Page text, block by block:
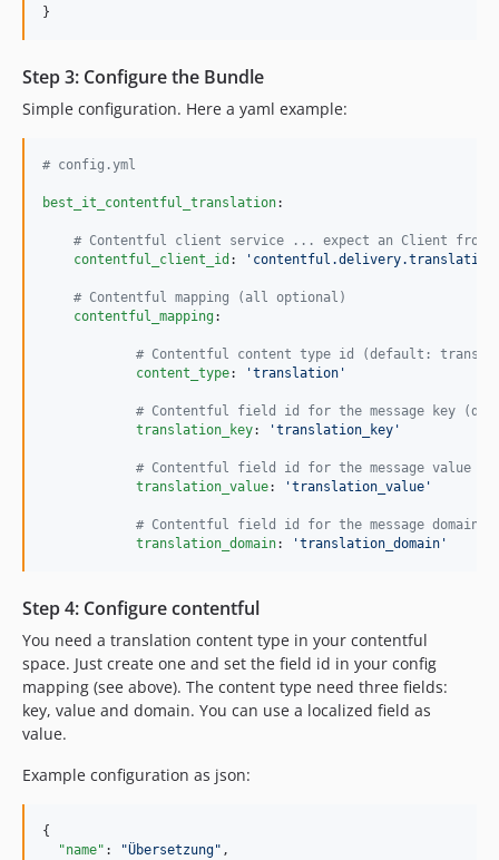
}
Step 3: Configure the Bundle
Simple configuration. Here a yaml example:
# config.yml
best_it_contentful_translation:
# Contentful client service ... expect an Client from
contentful_client_id : '
# Contentful mapping (all optional)
contentful_mapping:
# Contentful content type id (default:
content_type: 'translation '
# Contentful field id for the message key
translation_key: 'translation_key '
# Contentful field id for the message value
translation_value: 'translation_value '
# Contentful field id for the message domain
translation_domain: 'translation_domain '
Step 4: Configure contentful
You need a translation content type in your contentful
space. Just create one and set the field id in your config
mapping (see above). The content type need three fields:
key, value and domain. You can use a localized field as
value.
Example configuration as json:
{
"name" : "Übersetzung" ,